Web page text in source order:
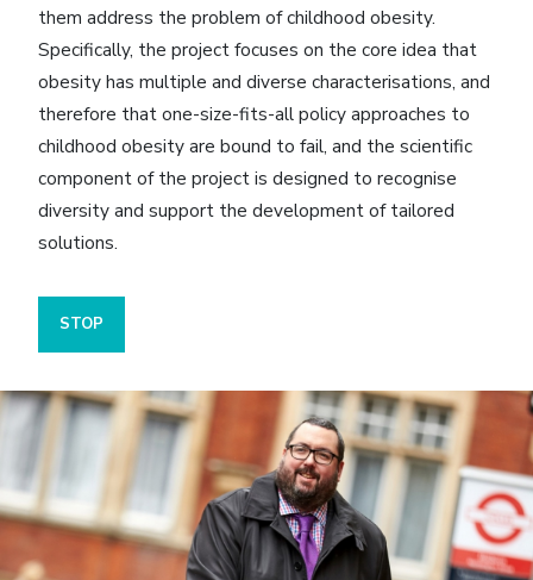
them address the problem of childhood obesity.
Specifically, the project focuses on the core idea that
obesity has multiple and diverse characterisations, and
therefore that one-size-fits-all policy approaches to
childhood obesity are bound to fail, and the scientific
component of the project is designed to recognise
diversity and support the development of tailored
solutions.
STOP